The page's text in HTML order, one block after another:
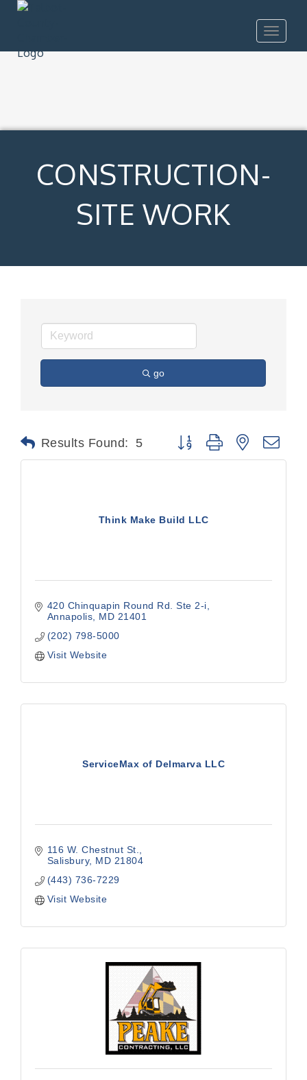
Toggle
CONSTRUCTION-
SITE WORK
go
Results Found: 5 Button group with nested
Think Make Build LLC
420 Chinquapin Round Rd. Ste 2-i
Annapolis
MD 21401
(202) 798-5000
Visit Website
ServiceMax of Delmarva LLC
116 W. Chestnut St.
Salisbury
MD 21804
(443) 736-7229
Visit Website